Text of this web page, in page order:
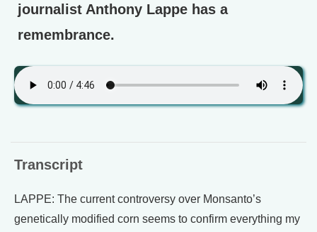
journalist Anthony Lappe has a
remembrance.
Transcript
LAPPE: The current controversy over Monsanto’s
genetically modified corn seems to confirm everything my